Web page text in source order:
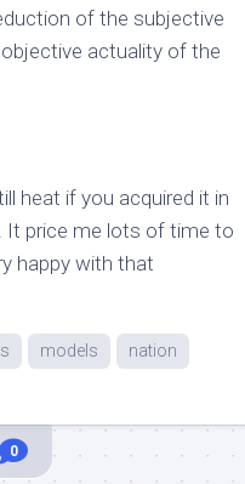
of the subjective
actuality of the
heat if you acquired it in
It price me lots of time to
happy with that
models nation
0